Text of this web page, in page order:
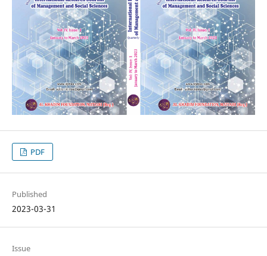
PDF
Published
2023-03-31
Issue